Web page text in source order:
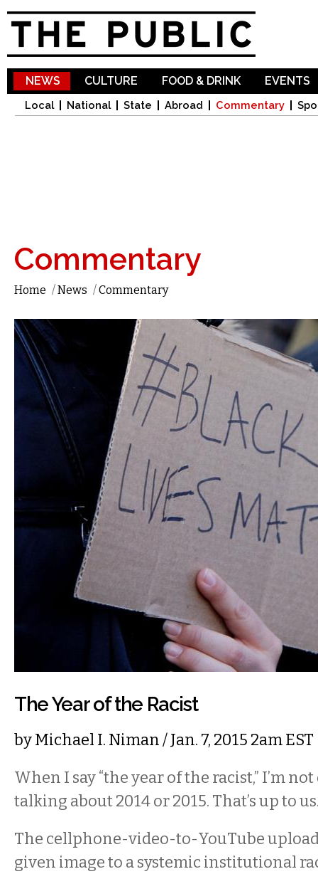
NEWS
Local National State Abroad Commentary
CULTURE FOOD & DRINK EVENTS
Commentary
Home /News /Commentary
The Year of the Racist
byMichael I. Niman/ Jan. 7, 2015 2am EST
When I say “the year of the racist,” I’m
talking about 2014 or 2015. That’s up to
The cellphone-video-to-YouTube
given image to a systemic institutional